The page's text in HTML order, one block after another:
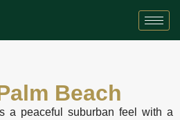
Beach
a peaceful suburban feel with a